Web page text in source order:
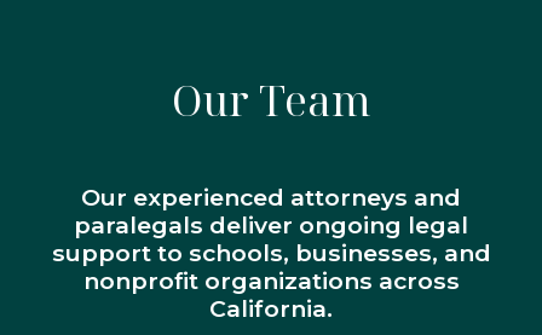
Our Team
Our experienced attorneys and
paralegals deliver ongoing legal
support to schools, businesses, and
nonprofit organizations across
California.